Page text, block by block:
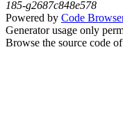
185-g2687c848e578
Powered by Code
Generator usage only
Browse the source code of